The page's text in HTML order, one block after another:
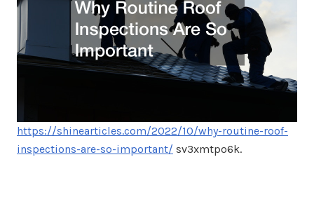
https://shinearticles.com/2022/10/why-routine-roof-
inspections-are-so-important/ sv3xmtpo6k.